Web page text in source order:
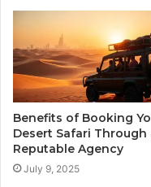
Benefits of Booking
Desert Safari Through
Reputable Agency
July 9, 2025